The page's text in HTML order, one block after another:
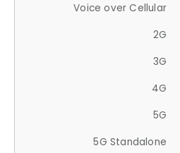
Voice over Cellular
2G
3G
4G
5G
5G Standalone